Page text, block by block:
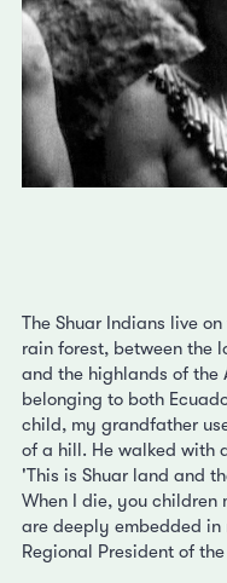
The Shuar Indians live
rain forest, between the
and the highlands of the
belonging to both
child, my grandfather
of a hill. He walked with
'This is Shuar land and
When I die, you children
are deeply embedded
Regional President of